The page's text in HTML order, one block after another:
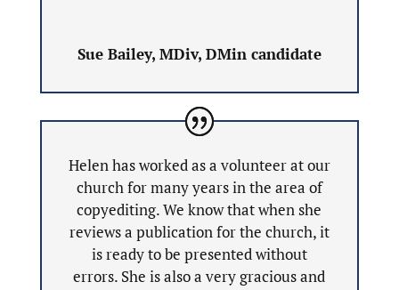
Sue Bailey, MDiv, DMin candidate
Helen has worked as a volunteer at our
church for many years in the area of
copyediting. We know that when she
reviews a publication for the church, it
is ready to be presented without
errors. She is also a very gracious and